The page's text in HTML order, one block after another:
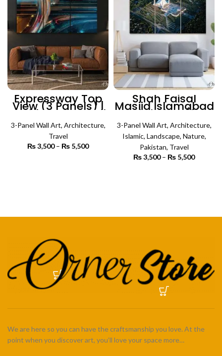
Expressway Top
View (3 Panels) |
Architecture Wall
Art
3-Panel Wall Art, Architecture,
Travel
₨3,500 – ₨ 5,500
Shah Faisal
Masjid Islamabad
Bird View (3
Panels) | Islamic
Wall Art
3-Panel Wall Art, Architecture,
Islamic, Landscape, Nature,
Pakistan, Travel
₨3,500 – ₨ 5,500
We are here so you can have the craftsmanship you love. At the
point when you discover art, you’ll love your space more…